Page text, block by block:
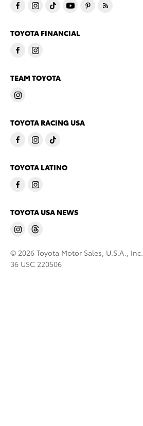
TOYOTA FINANCIAL
TEAM TOYOTA
TOYOTA RACING USA
TOYOTA LATINO
TOYOTA USA NEWS
© 2026 Toyota Motor Sales, U.S.A., Inc.
36 USC 220506